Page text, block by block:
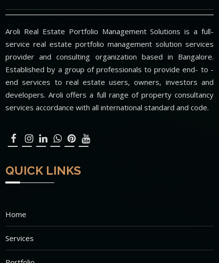
Aroli Real Estate Portfolio Management Solutions is a full-
service real estate portfolio management solution services
provider and consulting organization based in Bangalore.
Established by a group of professionals to provide end- to -
end services to real estate users, owners, investors and
developers. Aroli offers a full range of property consultancy
services accordance with all international standard and code.
QUICK LINKS
Home
Services